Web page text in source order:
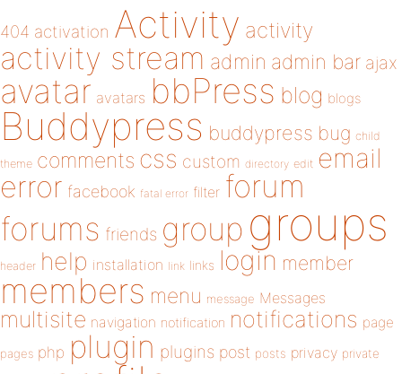
404 activation Activity activity
activity stream admin admin bar ajax
avatar avatars bbPress blog blogs
Buddypress buddypress bug child
theme comments css custom directory edit email
error facebook fatal error filter forum
forums friends group groups
header help installation link links login member
members menu message Messages
multisite navigation notification notifications page
pages php plugin plugins post posts privacy private